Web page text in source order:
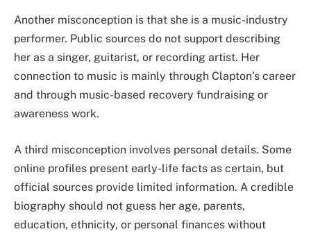
Another misconception is that she is a music-industry
performer. Public sources do not support describing
her as a singer, guitarist, or recording artist. Her
connection to music is mainly through Clapton’s career
and through music-based recovery fundraising or
awareness work.
A third misconception involves personal details. Some
online profiles present early-life facts as certain, but
official sources provide limited information. A credible
biography should not guess her age, parents,
education, ethnicity, or personal finances without